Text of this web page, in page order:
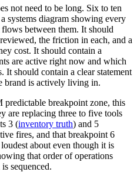
not need to be long. Six to ten
systems diagram showing every
between them. It should
the friction in each, and a
cost. It should contain a
are active right now and which
It should contain a clear statement
brand is actively living in.
breakpoint zone, this
are replacing three to five tools
3 (inventory truth) and 5
fires, and that breakpoint 6
about even though it is
that order of operations
sequenced.